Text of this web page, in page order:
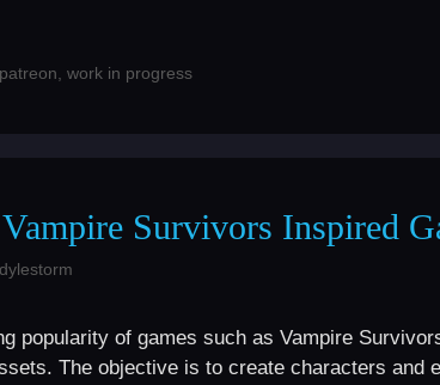
patreon work in progress
Survivors Inspired
dylestorm
popularity of games such as Vampire
The objective is to create characters and